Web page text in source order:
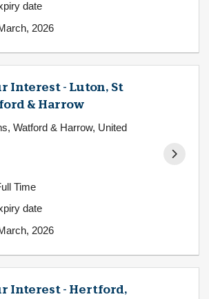
date
2026
Interest - Luton, St
& Harrow
Watford & Harrow, United
Time
date
2026
Interest - Hertford,